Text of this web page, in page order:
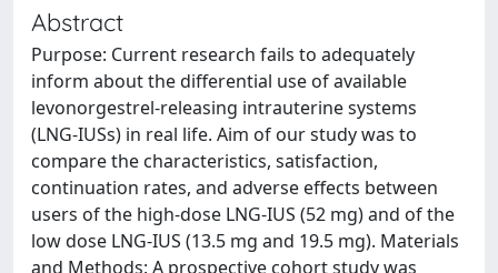
Abstract
Purpose: Current research fails to adequately
inform about the differential use of available
levonorgestrel-releasing intrauterine systems
(LNG-IUSs) in real life. Aim of our study was to
compare the characteristics, satisfaction,
continuation rates, and adverse effects between
users of the high-dose LNG-IUS (52 mg) and of the
low dose LNG-IUS (13.5 mg and 19.5 mg). Materials
and Methods: A prospective cohort study was